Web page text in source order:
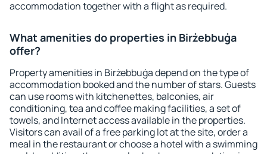
accommodation together with a flight as required.
What amenities do properties in Birżebbuġa
offer?
Property amenities in Birżebbuġa depend on the type of
accommodation booked and the number of stars. Guests
can use rooms with kitchenettes, balconies, air
conditioning, tea and coffee making facilities, a set of
towels, and Internet access available in the properties.
Visitors can avail of a free parking lot at the site, order a
meal in the restaurant or choose a hotel with a swimming